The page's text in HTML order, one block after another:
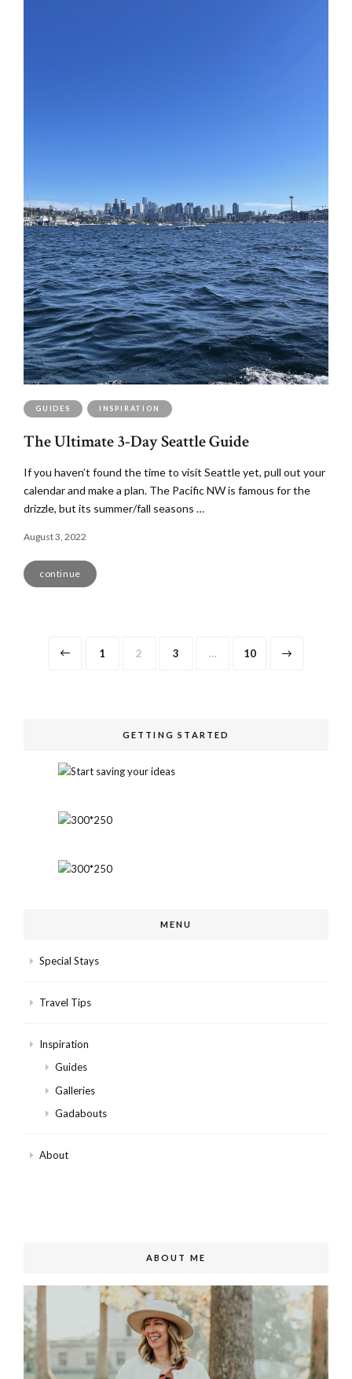
GUIDES INSPIRATION
The Ultimate 3-Day Seattle Guide
If you haven’t found the time to visit Seattle yet, pull out your
calendar and make a plan. The Pacific NW is famous for the
drizzle, but its summer/fall seasons …
August 3, 2022
continue
Posts
Page
1 Page
2 Page
3 … Page
10
GETTING STARTED
MENU
Special Stays
Travel Tips
Inspiration
Guides
Galleries
Gadabouts
About
ABOUT ME